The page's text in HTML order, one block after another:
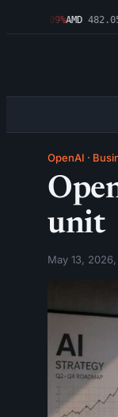
▼1.09%AMD 482.05
OpenAI ·
unit
May 13, 2026,